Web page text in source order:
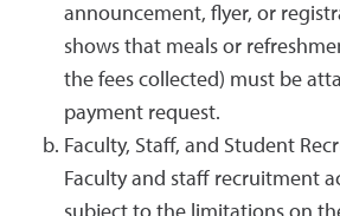
announcement, flyer, or
shows that meals or
the fees collected) must be
payment request.
Faculty, Staff, and Student
Faculty and staff recruitment